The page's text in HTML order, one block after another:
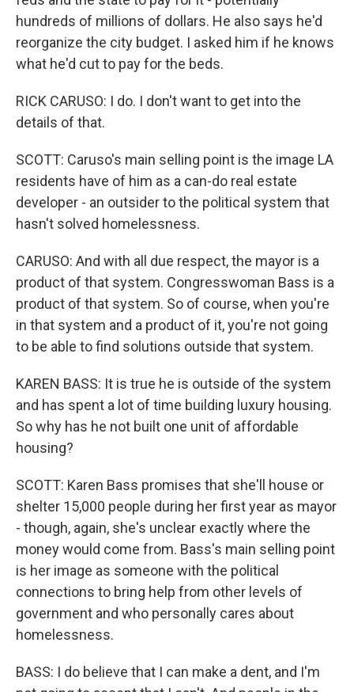
hundreds of millions of dollars. He also says he'd
reorganize the city budget. I asked him if he knows
what he'd cut to pay for the beds.
RICK CARUSO: I do. I don't want to get into the
details of that.
SCOTT: Caruso's main selling point is the image LA
residents have of him as a can-do real estate
developer - an outsider to the political system that
hasn't solved homelessness.
CARUSO: And with all due respect, the mayor is a
product of that system. Congresswoman Bass is a
product of that system. So of course, when you're
in that system and a product of it, you're not going
to be able to find solutions outside that system.
KAREN BASS: It is true he is outside of the system
and has spent a lot of time building luxury housing.
So why has he not built one unit of affordable
housing?
SCOTT: Karen Bass promises that she'll house or
shelter 15,000 people during her first year as mayor
- though, again, she's unclear exactly where the
money would come from. Bass's main selling point
is her image as someone with the political
connections to bring help from other levels of
government and who personally cares about
homelessness.
BASS: I do believe that I can make a dent, and I'm